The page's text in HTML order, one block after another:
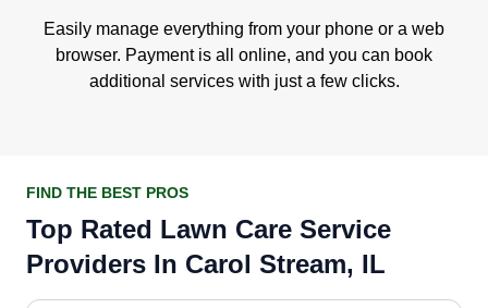
Easily manage everything from your phone or a web
browser. Payment is all online, and you can book
additional services with just a few clicks.
FIND THE BEST PROS
Top Rated Lawn Care Service
Providers In Carol Stream, IL